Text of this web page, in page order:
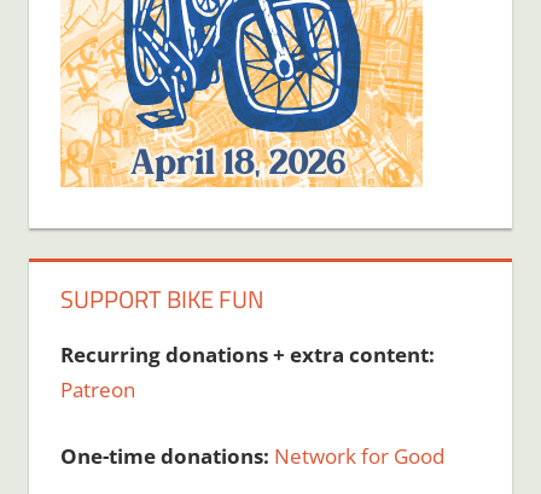
SUPPORT BIKE FUN
Recurring donations + extra content:
Patreon
One-time donations: Network for Good